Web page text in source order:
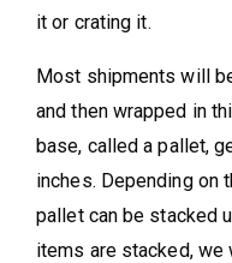
it or crating it.
Most shipments will
and then wrapped in
base, called a pallet,
inches. Depending on
pallet can be stacked
items are stacked, we